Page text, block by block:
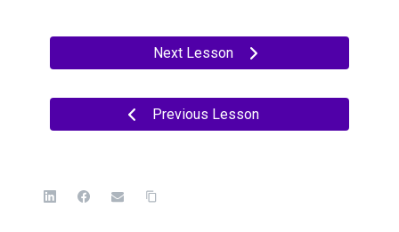
Previous Lesson
Next Lesson